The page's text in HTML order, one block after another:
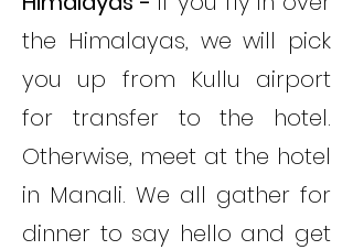
the Himalayas, we will pick
you up from Kullu airport
for transfer to the hotel.
Otherwise, meet at the hotel
in Manali. We all gather for
dinner to say hello and get